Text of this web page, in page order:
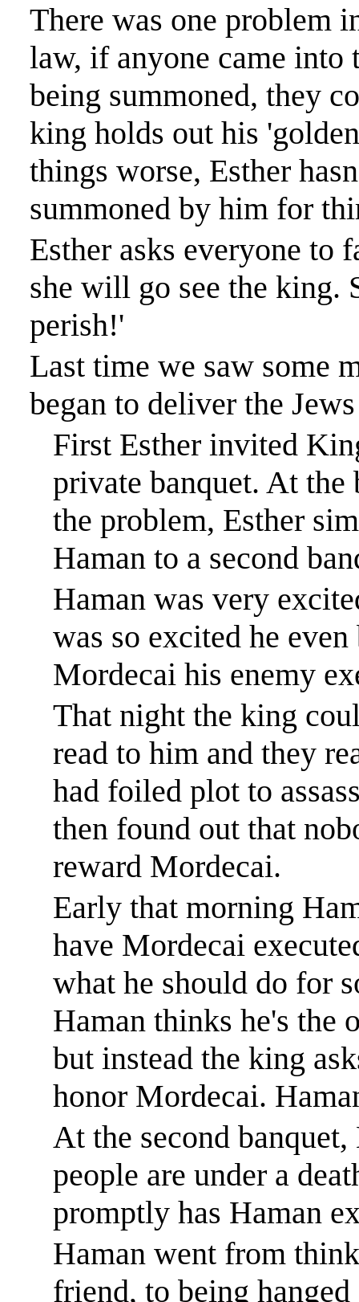
There was one problem
law, if anyone came into
being summoned, they
king holds out his
things worse, Esther
summoned by him for
Esther asks everyone to
she will go see the king.
perish!'
Last time we saw some
began to deliver the
First Esther invited
private banquet. At
the problem, Esther
Haman to a second
Haman was very
was so excited he
Mordecai his enemy
That night the king
read to him and they
had foiled plot to
then found out that
reward Mordecai.
Early that morning
have Mordecai
what he should do for
Haman thinks he's the
but instead the king
honor Mordecai.
At the second
people are under a
promptly has Haman
Haman went from
friend, to being hanged